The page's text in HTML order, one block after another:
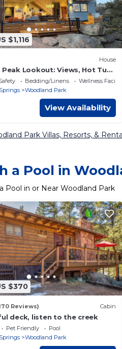
$1,116
House
Peak Lookout: Views, Hot Tub,
on 1 Property, Sleeps 12
Bedding/Linens
Wellness
Woodland Park
View Availability
Park Villas, Resorts, &
a Pool in
Pool in or Near Woodland Park
$370
Reviews) Cabin
deck, listen to the creek
Pet Friendly
Pool
Woodland Park